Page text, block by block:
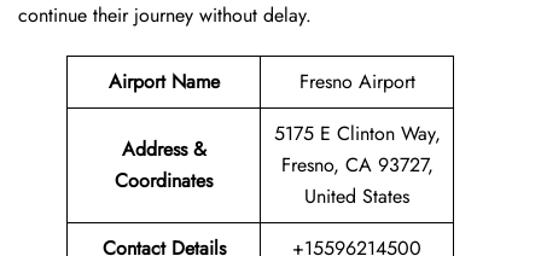
continue their journey without delay.
Airport Name Fresno Airport
Address &
Coordinates
5175 E Clinton Way,
Fresno, CA 93727,
United States
Contact Details
+15596214500